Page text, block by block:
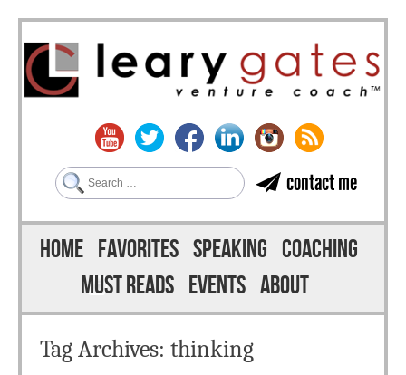
contact me
Search
Menu
Skip to content
HOME FAVORITES SPEAKING COACHING
MUST READS EVENTS ABOUT
Tag Archives: thinking